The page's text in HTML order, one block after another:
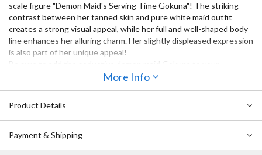
scale figure "Demon Maid's Serving Time Gokuna"! The striking
contrast between her tanned skin and pure white maid outfit
creates a strong visual appeal, while her full and well-shaped body
line enhances her alluring charm. Her slightly displeased expression
is also part of her unique appeal!
More Info
Product Details
Payment & Shipping